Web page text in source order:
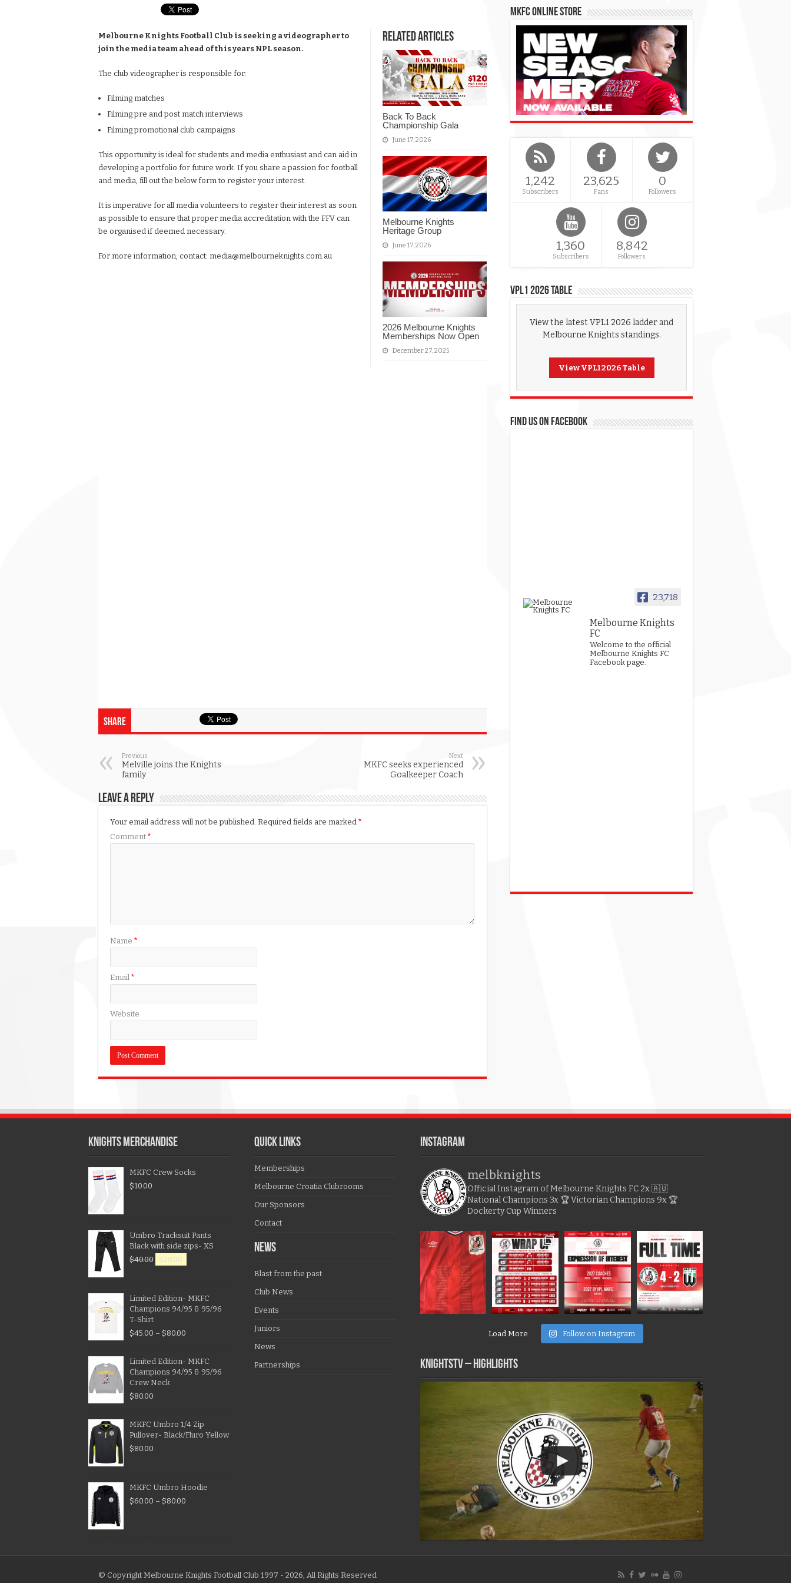
Related Articles
Back To Back
Championship Gala
June 17, 2026
Melbourne Knights
Heritage Group
June 17, 2026
2026 Melbourne Knights
Memberships Now Open
December 27, 2025
Melbourne Knights Football Club is seeking a videographer to
join the media team ahead of this years NPL season.
The club videographer is responsible for:
Filming matches
Filming pre and post match interviews
Filming promotional club campaigns
This opportunity is ideal for students and media enthusiast and can aid in
developing a portfolio for future work. If you share a passion for football
and media, fill out the below form to register your interest.
It is imperative for all media volunteers to register their interest as soon
as possible to ensure that proper media accreditation with the FFV can
be organised if deemed necessary.
For more information, contact: media@melbourneknights.com.au
Share
Previous
Melville joins the Knights
family
Next
MKFC seeks experienced
Goalkeeper Coach
Leave a Reply
Your email address will not be published. Required fields are marked *
Comment *
Name *
Email *
Website
MKFC Online Store
1,242
Subscribers
23,625
Fans
0
Followers
1,360
Subscribers
8,842
Followers
VPL1 2026 Table
View the latest VPL1 2026 ladder and
Melbourne Knights standings.
View VPL1 2026 Table
FIND US ON FACEBOOK
23,718
Melbourne Knights
FC
Welcome to the official
Melbourne Knights FC
Facebook page.
KNIGHTS MERCHANDISE
MKFC Crew Socks
$10.00
Umbro Tracksuit Pants
Black with side zips- XS
$40.00 $20.00
Limited Edition- MKFC
Champions 94/95 & 95/96
T-Shirt
$45.00 – $80.00
Limited Edition- MKFC
Champions 94/95 & 95/96
Crew Neck
$80.00
MKFC Umbro 1/4 Zip
Pullover- Black/Fluro Yellow
$80.00
MKFC Umbro Hoodie
$60.00 – $80.00
QUICK LINKS
Memberships
Melbourne Croatia Clubrooms
Our Sponsors
Contact
NEWS
Blast from the past
Club News
Events
Juniors
News
Partnerships
Instagram
melbknights
Official Instagram of Melbourne Knights FC2x 🇦🇺
National Champions 3x 🏆 Victorian Champions 9x 🏆
Dockerty Cup Winners
Load More Follow on Instagram
KNIGHTSTV – Highlights
© Copyright Melbourne Knights Football Club 1997 - 2026, All Rights Reserved